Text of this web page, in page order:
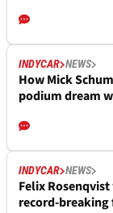
INDYCAR NEWS
How Mick
podium dream
INDYCAR NEWS
Felix
record-breaking